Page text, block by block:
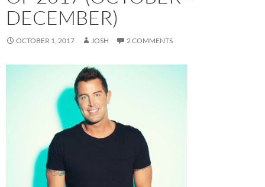
DECEMBER)
OCTOBER 1, 2017 JOSH 2 COMMENTS